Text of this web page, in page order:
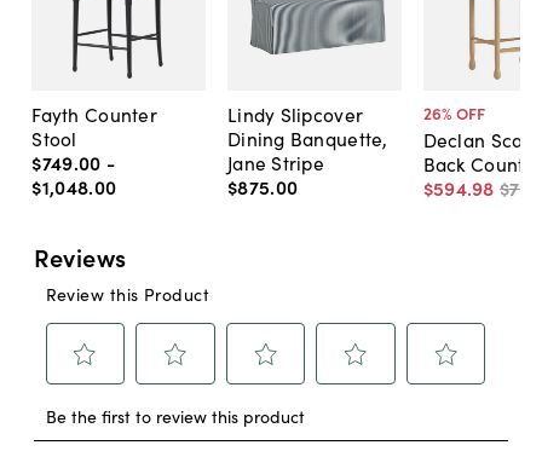
Fayth Counter
Stool
$749.00 -
$1,048.00
Lindy Slipcover
Dining Banquette,
Jane Stripe
$875.00
26% OFF
Declan
Back
$594.98 $799